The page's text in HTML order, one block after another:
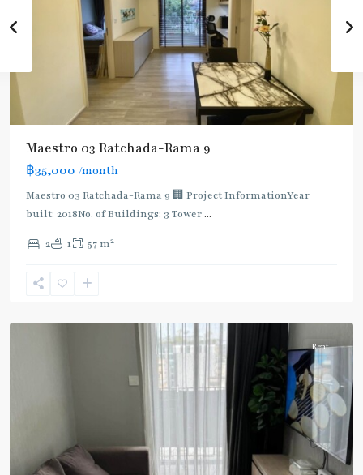
Maestro 03 Ratchada-Rama 9
฿35,000 /month
Maestro 03 Ratchada-Rama 9 🏢 Project InformationYear
built: 2018No. of Buildings: 3 Tower...
2 1 57 m2
Phra
,
Rent